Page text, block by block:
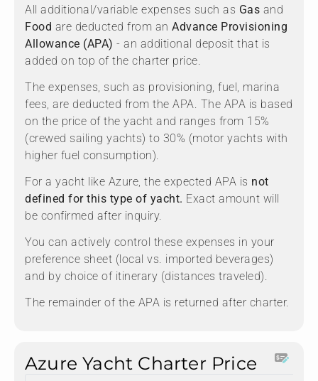
All additional/variable expenses such as Gas and
Food are deducted from an Advance Provisioning
Allowance (APA) - an additional deposit that is
added on top of the charter price.
The expenses, such as provisioning, fuel, marina
fees, are deducted from the APA. The APA is based
on the price of the yacht and ranges from 15%
(crewed sailing yachts) to 30% (motor yachts with
higher fuel consumption).
For a yacht like Azure, the expected APA is not
defined for this type of yacht. Exact amount will
be confirmed after inquiry.
You can actively control these expenses in your
preference sheet (local vs. imported beverages)
and by choice of itinerary (distances traveled).
The remainder of the APA is returned after charter.
Azure Yacht Charter Price